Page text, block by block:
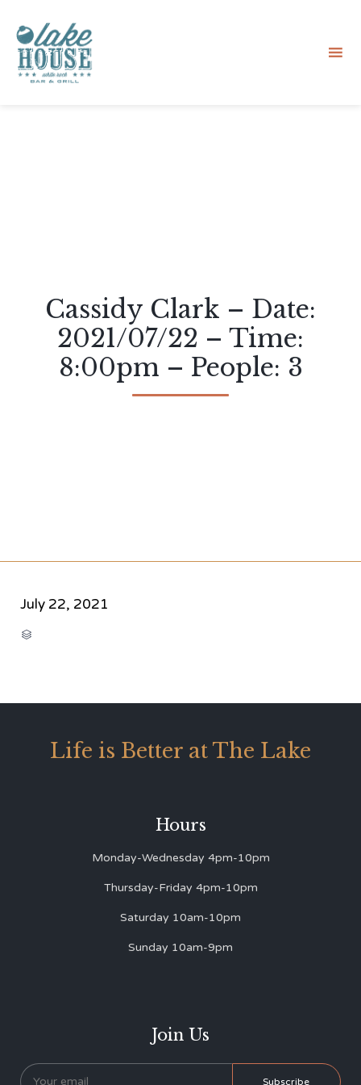
Cassidy Clark – Date:
2021/07/22 – Time:
8:00pm – People: 3
July 22, 2021

Life is Better at The Lake
Hours
Monday-Wednesday 4pm-10pm
Thursday-Friday 4pm-10pm
Saturday 10am-10pm
Sunday 10am-9pm
Join Us